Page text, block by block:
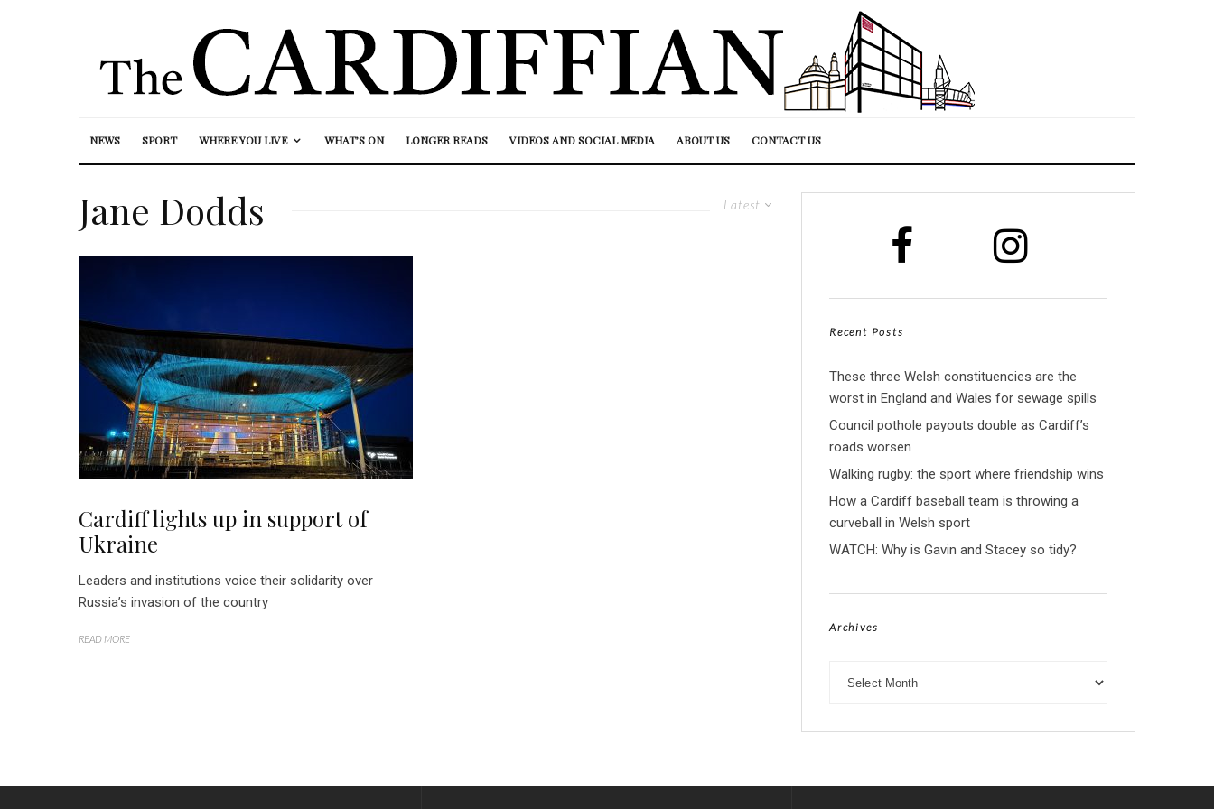
NEWS SPORT WHERE YOU LIVE WHAT’S ON LONGER READS VIDEOS AND SOCIAL MEDIA ABOUT US CONTACT US
Latest
Jane Dodds
Cardiff lights up in support of
Ukraine
Leaders and institutions voice their solidarity over
Russia’s invasion of the country
READ MORE
Recent Posts
These three Welsh constituencies are the
worst in England and Wales for sewage spills
Council pothole payouts double as Cardiff’s
roads worsen
Walking rugby: the sport where friendship wins
How a Cardiff baseball team is throwing a
curveball in Welsh sport
WATCH: Why is Gavin and Stacey so tidy?
Archives